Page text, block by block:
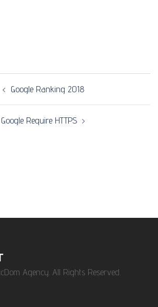
Google Ranking 2018
Google Require HTTPS
Agency. All Rights Reserved.